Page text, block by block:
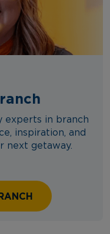
experts in branch
inspiration, and
next getaway.